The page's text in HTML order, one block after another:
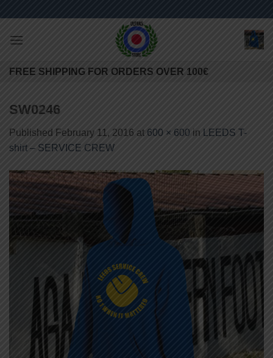
content
FREE SHIPPING FOR ORDERS OVER 100€
SW0246
Published February 11, 2016 at 600 × 600 in
LEEDS T-
shirt – SERVICE CREW